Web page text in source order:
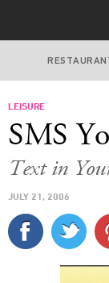
LEISURE
SMS
Text in
JULY 21, 2006